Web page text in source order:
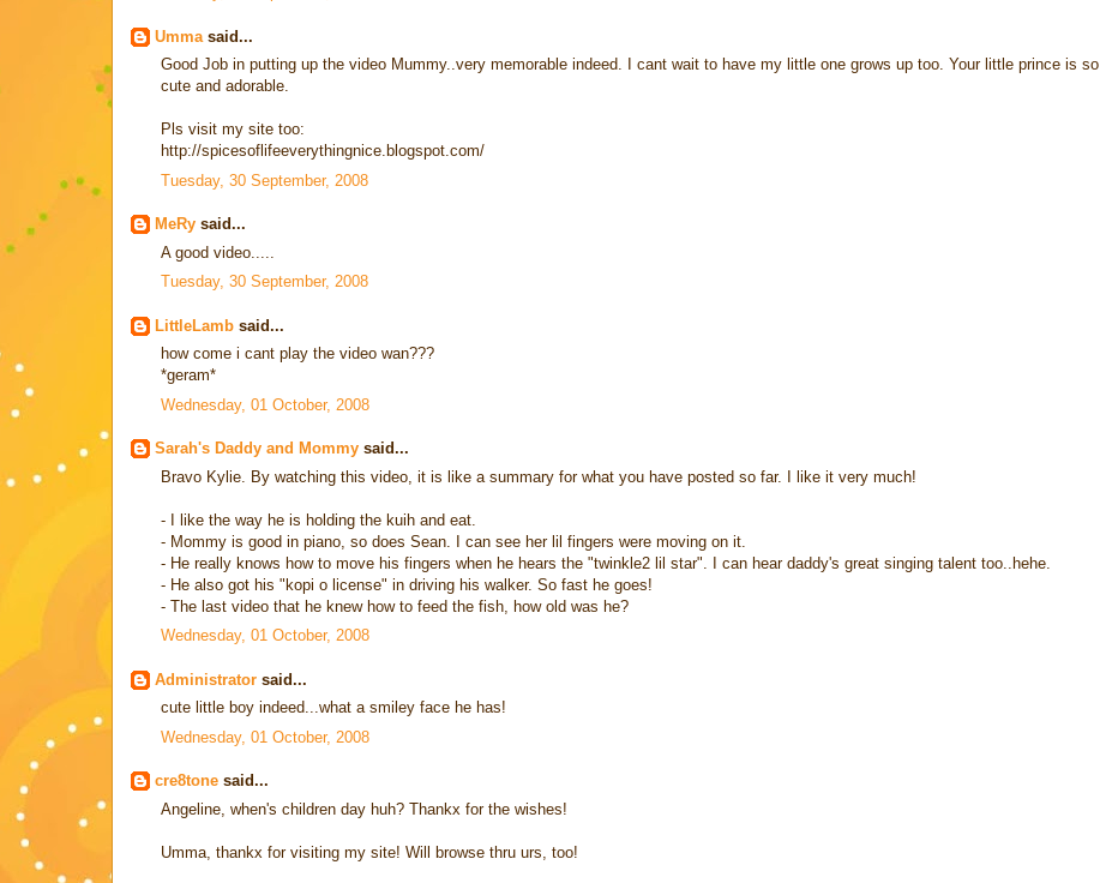
Umma said...
Good Job in putting up the video Mummy..very memorable indeed. I cant wait to have my little one grows up too. Your little prince is so
cute and adorable.
Pls visit my site too:
http://spicesoflifeeverythingnice.blogspot.com/
Tuesday, 30 September, 2008
MeRy said...
A good video.....
Tuesday, 30 September, 2008
LittleLamb said...
how come i cant play the video wan???
*geram*
Wednesday, 01 October, 2008
Sarah's Daddy and Mommy said...
Bravo Kylie. By watching this video, it is like a summary for what you have posted so far. I like it very much!
- I like the way he is holding the kuih and eat.
- Mommy is good in piano, so does Sean. I can see her lil fingers were moving on it.
- He really knows how to move his fingers when he hears the "twinkle2 lil star". I can hear daddy's great singing talent too..hehe.
- He also got his "kopi o license" in driving his walker. So fast he goes!
- The last video that he knew how to feed the fish, how old was he?
Wednesday, 01 October, 2008
Administrator said...
cute little boy indeed...what a smiley face he has!
Wednesday, 01 October, 2008
cre8tone said...
Angeline, when's children day huh? Thankx for the wishes!
Umma, thankx for visiting my site! Will browse thru urs, too!